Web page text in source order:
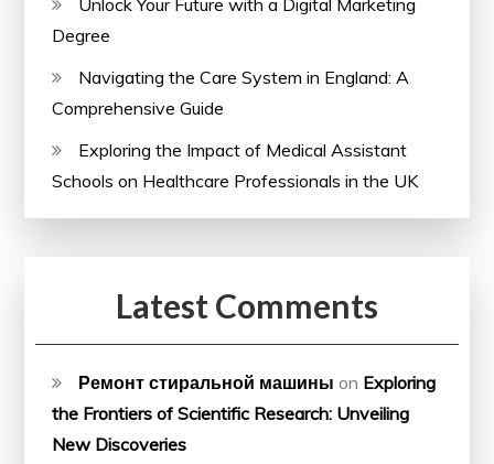
Unlock Your Future with a Digital Marketing
Degree
Navigating the Care System in England: A
Comprehensive Guide
Exploring the Impact of Medical Assistant
Schools on Healthcare Professionals in the UK
Latest Comments
Ремонт стиральной машины on Exploring
the Frontiers of Scientific Research: Unveiling
New Discoveries